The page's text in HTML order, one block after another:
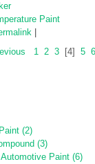
Paint
1 2 3 [4] 5 6
(2)
(3)
Paint (6)